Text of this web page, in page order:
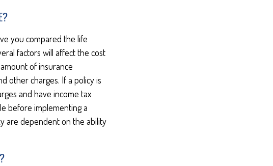
you compared the life
factors will affect the cost
of insurance
other charges. If a policy is
and have income tax
before implementing a
are dependent on the ability